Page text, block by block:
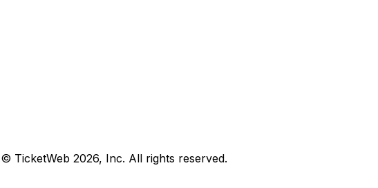
| © TicketWeb 2026, Inc. All rights reserved.